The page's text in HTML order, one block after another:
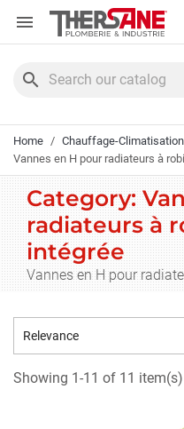
Cookies management panel

search
Home Chauffage-Climatisation
Vannes en H pour radiateurs à
Category:
radiateurs à
intégrée
Vannes en H pour
Relevance
Showing 1-11 of 11 item(s)